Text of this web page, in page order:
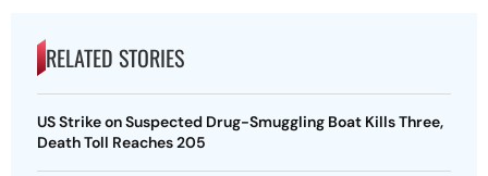
RELATED STORIES
US Strike on Suspected Drug-Smuggling Boat Kills Three,
Death Toll Reaches 205